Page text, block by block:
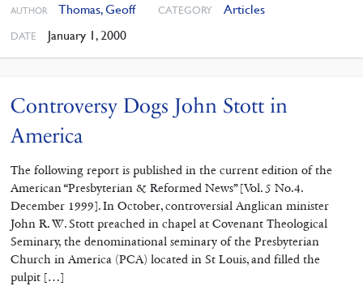
AUTHOR Thomas, Geoff CATEGORY Articles
DATE January 1, 2000
Controversy Dogs John Stott in
America
The following report is published in the current edition of the
American “Presbyterian & Reformed News” [Vol. 5 No.4.
December 1999]. In October, controversial Anglican minister
John R. W. Stott preached in chapel at Covenant Theological
Seminary, the denominational seminary of the Presbyterian
Church in America (PCA) located in St Louis, and filled the
pulpit […]